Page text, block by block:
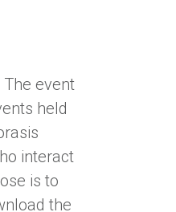
event
held
interact
is to
the